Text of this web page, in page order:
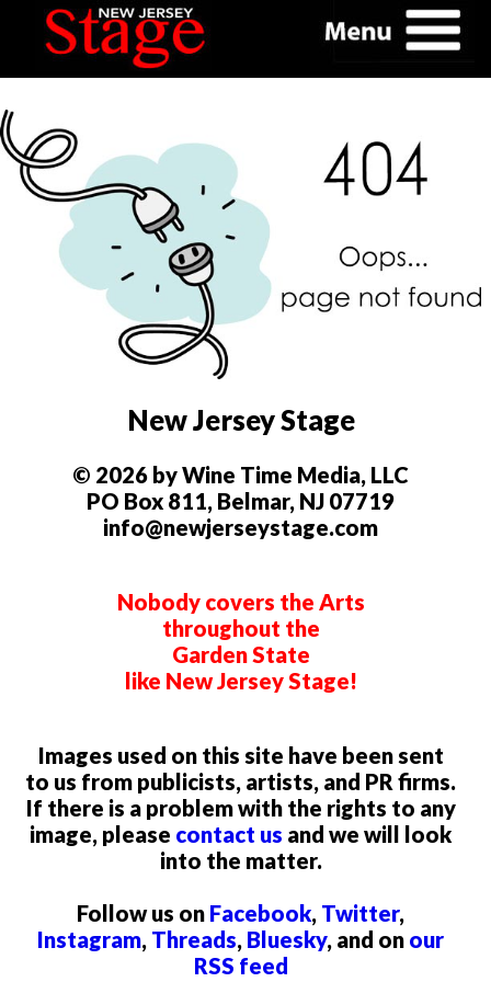
New Jersey Stage
© 2026 by Wine Time Media, LLC
PO Box 811, Belmar, NJ 07719
info@newjerseystage.com
Nobody covers the Arts
throughout the
Garden State
like New Jersey Stage!
Images used on this site have been sent
to us from publicists, artists, and PR firms.
If there is a problem with the rights to any
image, please contact us and we will look
into the matter.
Follow us on Facebook, Twitter,
Instagram, Threads, Bluesky, and on our
RSS feed